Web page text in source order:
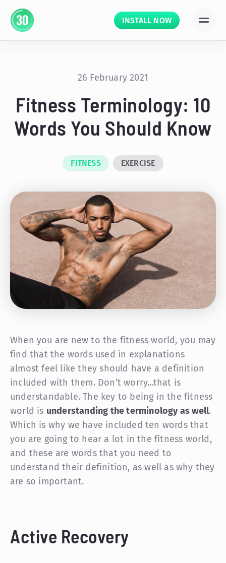
INSTALL NOW
26 February 2021
Fitness Terminology: 10
Words You Should Know
FITNESS EXERCISE
When you are new to the fitness world, you may
find that the words used in explanations
almost feel like they should have a definition
included with them. Don’t worry...that is
understandable. The key to being in the fitness
world is understanding the terminology as well.
Which is why we have included ten words that
you are going to hear a lot in the fitness world,
and these are words that you need to
understand their definition, as well as why they
are so important.
Active Recovery